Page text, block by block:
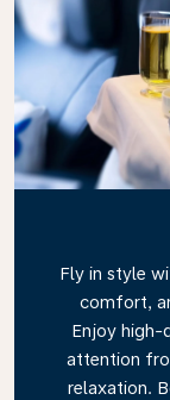
Fly in style
comfort,
Enjoy high-
attention
relaxation.